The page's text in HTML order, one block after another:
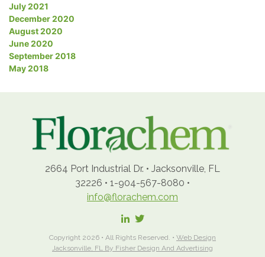
July 2021
December 2020
August 2020
June 2020
September 2018
May 2018
2664 Port Industrial Dr. • Jacksonville, FL
32226 • 1-904-567-8080 •
info@florachem.com
Copyright 2026 • All Rights Reserved. • Web Design
Jacksonville, FL By Fisher Design And Advertising